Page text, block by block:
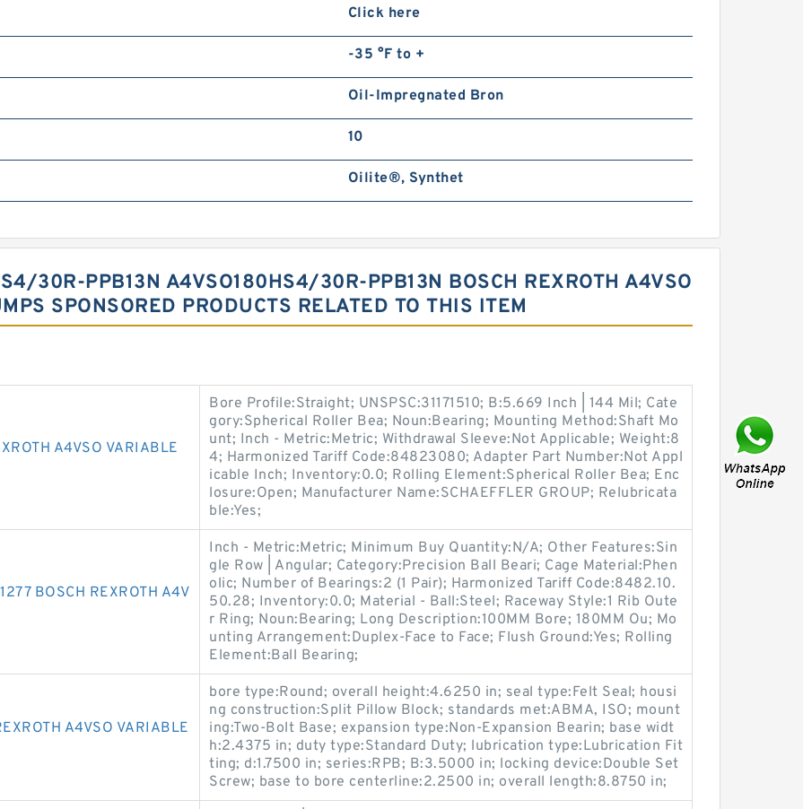
Click here
-35 °F to +
Oil-Impregnated Bron
10
Oilite®, Synthet
30R-PPB13N A4VSO180HS4/30R-PPB13N BOSCH REXROTH A4VSO
SPONSORED PRODUCTS RELATED TO THIS ITEM
A4VSO VARIABLE
Bore Profile:Straight; UNSPSC:31171510; B:5.669 Inch | 144 Mil; Cate
gory:Spherical Roller Bea; Noun:Bearing; Mounting Method:Shaft Mo
unt; Inch - Metric:Metric; Withdrawal Sleeve:Not Applicable; Weight:8
4; Harmonized Tariff Code:84823080; Adapter Part Number:Not Appl
icable Inch; Inventory:0.0; Rolling Element:Spherical Roller Bea; Enc
losure:Open; Manufacturer Name:SCHAEFFLER GROUP; Relubricata
ble:Yes;
BOSCH REXROTH A4V
Inch - Metric:Metric; Minimum Buy Quantity:N/A; Other Features:Sin
gle Row | Angular; Category:Precision Ball Beari; Cage Material:Phen
olic; Number of Bearings:2 (1 Pair); Harmonized Tariff Code:8482.10.
50.28; Inventory:0.0; Material - Ball:Steel; Raceway Style:1 Rib Oute
r Ring; Noun:Bearing; Long Description:100MM Bore; 180MM Ou; Mo
unting Arrangement:Duplex-Face to Face; Flush Ground:Yes; Rolling
Element:Ball Bearing;
A4VSO VARIABLE
bore type:Round; overall height:4.6250 in; seal type:Felt Seal; housi
ng construction:Split Pillow Block; standards met:ABMA, ISO; mount
ing:Two-Bolt Base; expansion type:Non-Expansion Bearin; base widt
h:2.4375 in; duty type:Standard Duty; lubrication type:Lubrication Fit
ting; d:1.7500 in; series:RPB; B:3.5000 in; locking device:Double Set
Screw; base to bore centerline:2.2500 in; overall length:8.8750 in;